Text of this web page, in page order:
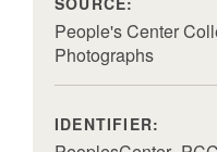
People's Center
Photographs
IDENTIFIER: